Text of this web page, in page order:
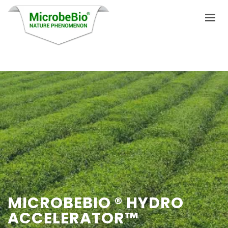
HOME
LANGUAGES
PRODUCTS
VIDEO
RESOURCES
APPLICATIONS
BLOG
Q&A
MICROBEBIO ® HYDRO
ACCELERATOR™